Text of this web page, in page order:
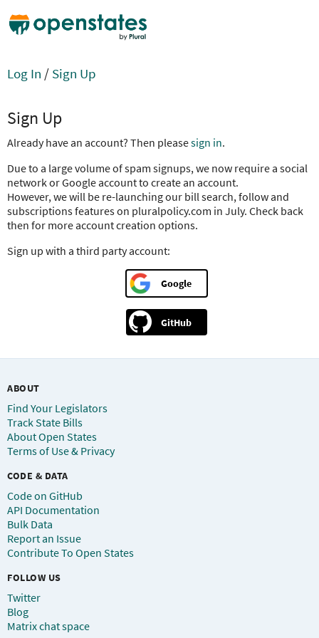
Log In / Sign Up
Sign Up
Already have an account? Then pleasesign in.
Due to a large volume of spam signups, we now require a social
network or Google account to create an account.
However, we will be re-launching our bill search, follow and
subscriptions features on pluralpolicy.com in July. Check back
then for more account creation options.
Sign up with a third party account:
Google
GitHub
ABOUT
Find Your Legislators
Track State Bills
About Open States
Terms of Use & Privacy
CODE & DATA
Code on GitHub
API Documentation
Bulk Data
Report an Issue
Contribute To Open States
FOLLOW US
Twitter
Blog
Matrix chat space